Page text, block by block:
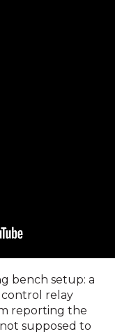
bench setup: a
control relay
reporting the
supposed to